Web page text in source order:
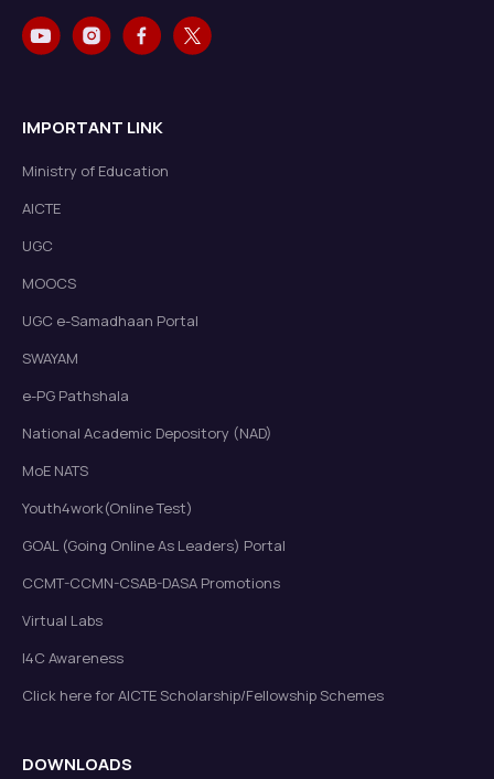
IMPORTANT LINK
Ministry of Education
AICTE
UGC
MOOCS
UGC e-Samadhaan Portal
SWAYAM
e-PG Pathshala
National Academic Depository (NAD)
MoE NATS
Youth4work(Online Test)
GOAL (Going Online As Leaders) Portal
CCMT-CCMN-CSAB-DASA Promotions
Virtual Labs
I4C Awareness
Click here for AICTE Scholarship/Fellowship Schemes
DOWNLOADS